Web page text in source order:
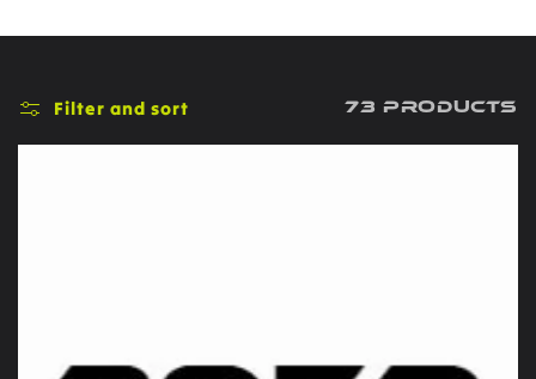
o
l
l
Filter and sort 73 products